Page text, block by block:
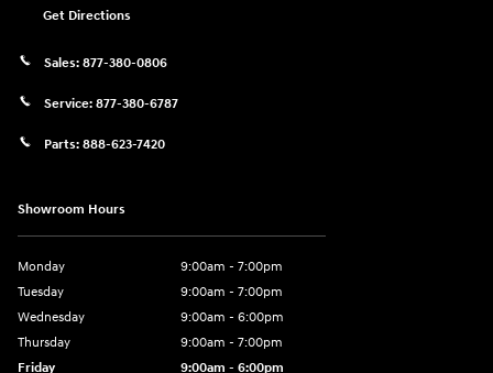
Get Directions
Sales: 877-380-0806
Service: 877-380-6787
Parts: 888-623-7420
Showroom Hours
Monday
9:00am - 7:00pm
Tuesday
9:00am - 7:00pm
Wednesday
9:00am - 6:00pm
Thursday
9:00am - 7:00pm
Friday
9:00am - 6:00pm